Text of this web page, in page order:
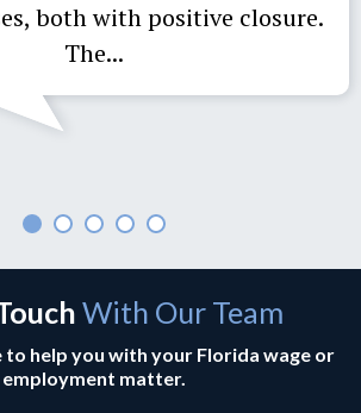
both with positive closure.
The...
With Our Team
to help you with your Florida wage or
employment matter.